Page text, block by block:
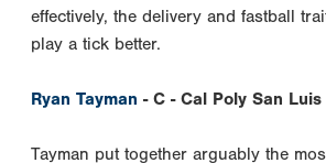
effectively, the delivery and fastball
play a tick better.
Ryan Tayman - C - Cal Poly San
Tayman put together arguably the